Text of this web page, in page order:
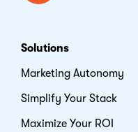
Solutions
Marketing Autonomy
Simplify Your Stack
Maximize Your ROI